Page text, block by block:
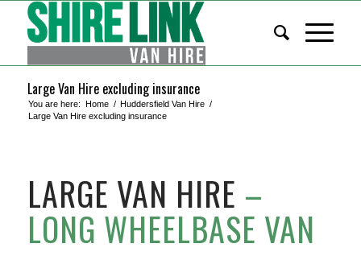
Large Van Hire excluding insurance
You are here: Home / Huddersfield Van Hire /
Large Van Hire excluding insurance
LARGE VAN HIRE –
LONG WHEELBASE VAN